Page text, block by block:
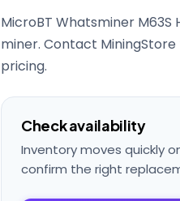
MicroBT Whatsminer
miner. Contact
pricing.
Check availability
Inventory moves quickly
confirm the right